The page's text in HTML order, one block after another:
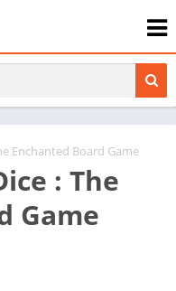
Enchanted Board Game
: The
Game